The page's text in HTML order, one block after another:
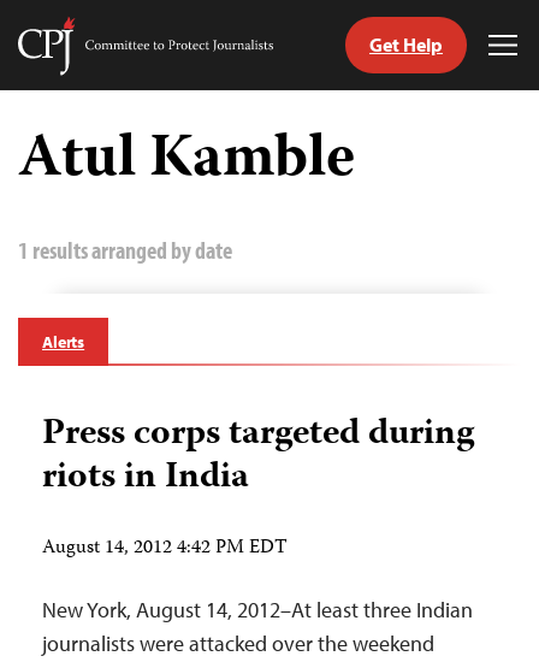
Skip
content
Committee
Journalists
Get Help
Atul Kamble
1 results arranged by date
Alerts
Press corps targeted during
riots in India
August 14, 2012 4:42 PM EDT
New York, August 14, 2012–At least three Indian
journalists were attacked over the weekend